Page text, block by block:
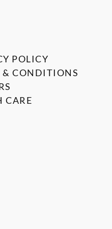
POLICY
& CONDITIONS
CARE